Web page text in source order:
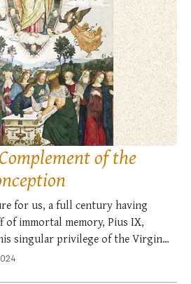
of the
for us, a full century having
of immortal memory, Pius IX,
singular privilege of the Virgin
Conception], to summarize